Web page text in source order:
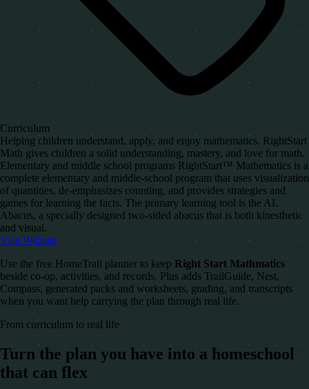
Curriculum
Helping children understand, apply, and enjoy mathematics. RightStart
Math gives children a solid understanding, mastery, and love for math.
Elementary and middle school programs RightStart™ Mathematics is a
complete elementary and middle-school program that uses visualization
of quantities, de-emphasizes counting, and provides strategies and
games for learning the facts. The primary learning tool is the AL
Abacus, a specially designed two-sided abacus that is both kinesthetic
and visual.
Visit Website
Use the free HomeTrail planner to keep Right Start Mathmatics
beside co-op, activities, and records. Plus adds TrailGuide, Nest,
Compass, generated packs and worksheets, grading, and transcripts
when you want help carrying the plan through real life.
From curriculum to real life
Turn the plan you have into a homeschool
that can flex